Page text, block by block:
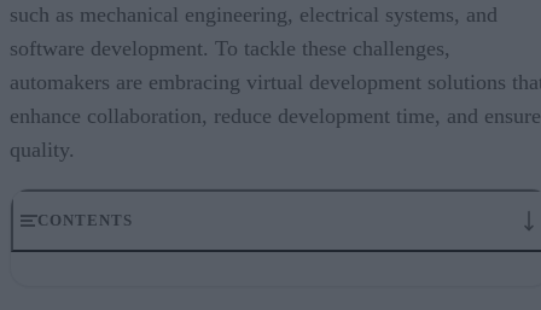
such as mechanical engineering, electrical systems, and
software development. To tackle these challenges,
automakers are embracing virtual development solutions
enhance collaboration, reduce development time, and ensure
quality.
CONTENTS